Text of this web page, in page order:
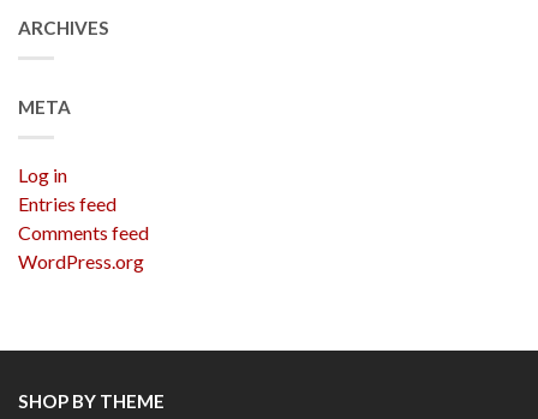
ARCHIVES
META
Log in
Entries feed
Comments feed
WordPress.org
SHOP BY THEME